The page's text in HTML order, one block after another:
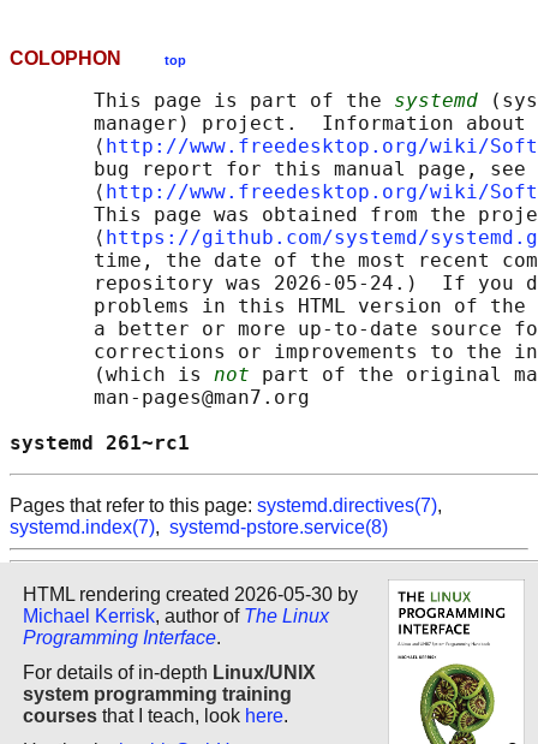
COLOPHON top
       This page is part of the
systemd
manager) project.  Information about
       ⟨
http://www.freedesktop.org/wiki/
       bug report for this manual page, see
       ⟨
http://www.freedesktop.org/wiki/
This page was obtained from the
       ⟨
https://github.com/systemd/
time, the date of the most recent
repository was 2026-05-24.)  If you
problems in this HTML version of
a better or more up-to-date source
corrections or improvements to the
       (which is
not part of the original
       man-pages@man7.org
systemd
Pages that refer to this page: systemd.directives(7),
systemd.index(7), systemd-pstore.service(8)
HTML rendering created 2026-05-30 by
Michael Kerrisk, author of The Linux
Programming Interface.
For details of in-depth Linux/UNIX
system programming training
courses that I teach, look here.